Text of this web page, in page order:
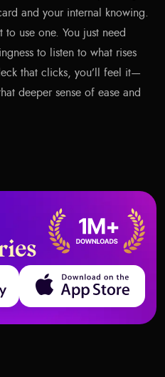
and your internal knowing.
to use one. You just need
to listen to what rises
that clicks, you’ll feel it—
deeper sense of ease and
Download on the App Store